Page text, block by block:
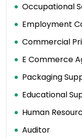
Occupational
Employment
Commercial
E Commerce
Packaging
Educational
Human
Auditor